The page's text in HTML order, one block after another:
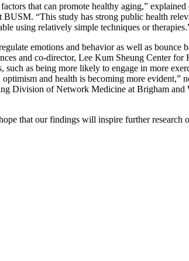
that can promote healthy aging,”
“This study has strong public health
using relatively simple techniques or
emotions and behavior as well as bounce
and co-director, Lee Kum Sheung Center for
as being more likely to engage in more
and health is becoming more evident,”
Division of Network Medicine at Brigham and
that our findings will inspire further research